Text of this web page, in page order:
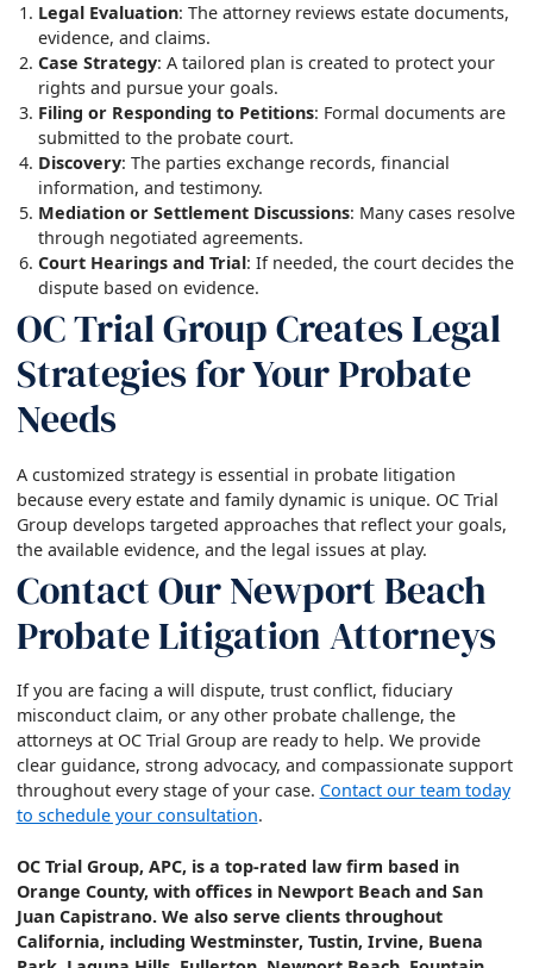
Legal Evaluation: The attorney reviews estate documents,
evidence, and claims.
Case Strategy: A tailored plan is created to protect your
rights and pursue your goals.
Filing or Responding to Petitions: Formal documents are
submitted to the probate court.
Discovery: The parties exchange records, financial
information, and testimony.
Mediation or Settlement Discussions: Many cases resolve
through negotiated agreements.
Court Hearings and Trial: If needed, the court decides the
dispute based on evidence.
OC Trial Group Creates Legal
Strategies for Your Probate
Needs
A customized strategy is essential in probate litigation
because every estate and family dynamic is unique. OC Trial
Group develops targeted approaches that reflect your goals,
the available evidence, and the legal issues at play.
Contact Our Newport Beach
Probate Litigation Attorneys
If you are facing a will dispute, trust conflict, fiduciary
misconduct claim, or any other probate challenge, the
attorneys at OC Trial Group are ready to help. We provide
clear guidance, strong advocacy, and compassionate support
throughout every stage of your case. Contact our team today
to schedule your consultation.
OC Trial Group, APC, is a top-rated law firm based in
Orange County, with offices in Newport Beach and San
Juan Capistrano. We also serve clients throughout
California, including Westminster, Tustin, Irvine, Buena